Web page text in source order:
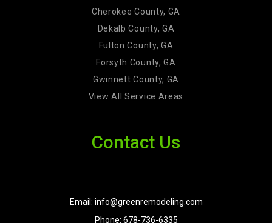
Cherokee County, GA
Dekalb County, GA
Fulton County, GA
Forsyth County, GA
Gwinnett County, GA
View All Service Areas
Contact Us
Email: info@greenremodeling.com
Phone: 678-736-6335